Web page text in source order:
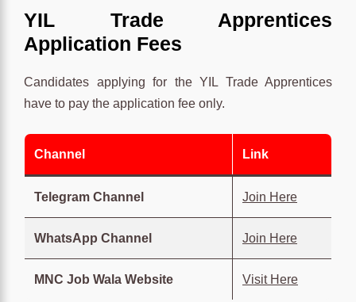
YIL Trade Apprentices
Application Fees
Candidates applying for the YIL Trade Apprentices
have to pay the application fee only.
Channel Link
Telegram Channel Join Here
WhatsApp Channel Join Here
MNC Job Wala Website Visit Here